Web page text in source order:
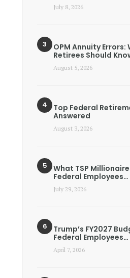
July 8, 2026
OPM Annuity Errors:
Retirees Should
August 5, 2026
Top Federal
Answered
August 3, 2026
What TSP
Federal Employees…
July 29, 2026
Trump’s FY2027
Federal Employees…
April 7, 2026